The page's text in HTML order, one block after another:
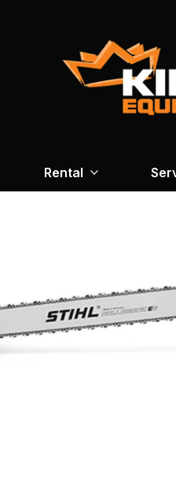
Rental